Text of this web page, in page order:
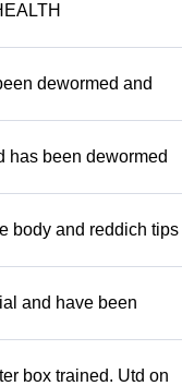
dewormed and
has been dewormed
body and reddich tips
and have been
box trained. Utd on